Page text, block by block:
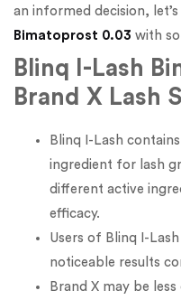
an informed decision,
Bimatoprost 0.03 with
Blinq I-Lash
Brand X Lash
Blinq I-Lash
ingredient for lash
different active
efficacy.
Users of Blinq I-
noticeable results
Brand X may be